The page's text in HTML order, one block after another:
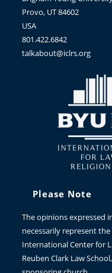
Provo, UT 84602
USA
801.422.6842
talkabout@iclrs.org
Please Note
The opinions expressed
necessarily represent
International Center for
Reuben Clark Law